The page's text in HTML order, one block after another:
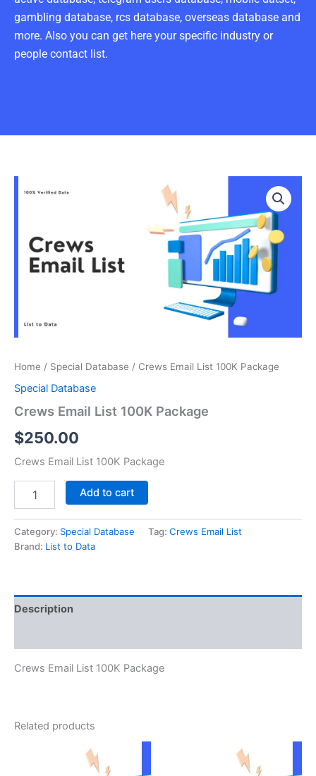
gambling database, rcs database, overseas database and
more. Also you can get here your specific industry or
people contact list.
Home / Special Database / Crews Email List 100K Package
Special Database
Crews Email List 100K Package
$250.00
Crews Email List 100K Package
Email
Package
quantity
Add to cart
Category: Special Database Tag: Crews Email List
Brand: List to Data
Description
Crews Email List 100K Package
Related products